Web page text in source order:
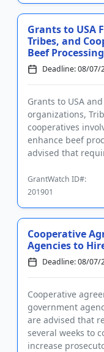
Grants to USA
Tribes, and
Beef Processing
Deadline: 08/07/
Grants to USA
organizations,
cooperatives
enhance beef
advised that
GrantWatch ID#:
201901
Cooperative
Agencies to
Deadline: 08/07/
Cooperative
government
are advised that
several weeks to
increase